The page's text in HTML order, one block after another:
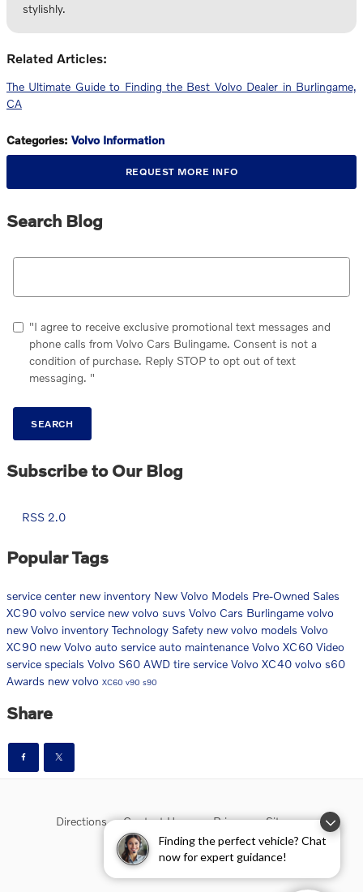
Finding the perfect vehicle? Chat
now for expert guidance!
stylishly.
Related Articles:
The Ultimate Guide to Finding the Best Volvo Dealer in Burlingame,
CA
Categories: Volvo Information
REQUEST MORE INFO
Search Blog
Search Blog
"I agree to receive exclusive promotional text messages and
phone calls from Volvo Cars Bulingame. Consent is not a
condition of purchase. Reply STOP to opt out of text
messaging. "
SEARCH
Subscribe to Our Blog
RSS 2.0
Popular Tags
service center new inventory New Volvo Models Pre-Owned Sales
XC90 volvo service new volvo suvs Volvo Cars Burlingame volvo
new Volvo inventoryTechnology Safety new volvo models Volvo
XC90 new Volvo auto service auto maintenance Volvo XC60 Video
service specials Volvo S60 AWD tire service Volvo XC40 volvo s60
Awards new volvo XC60 v90 s90
Share
Directions Contact Us Privacy Sitemap